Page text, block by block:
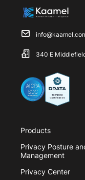
340 E
Products
Privacy Posture
Management
Privacy Center